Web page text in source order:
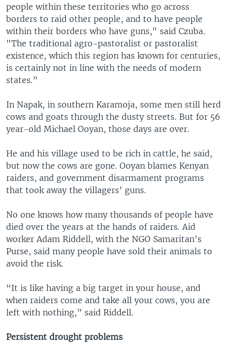
people within these territories who go across
borders to raid other people, and to have people
within their borders who have guns," said Czuba.
"The traditional agro-pastoralist or pastoralist
existence, which this region has known for centuries,
is certainly not in line with the needs of modern
states.”
In Napak, in southern Karamoja, some men still herd
cows and goats through the dusty streets. But for 56
year-old Michael Ooyan, those days are over.
He and his village used to be rich in cattle, he said,
but now the cows are gone. Ooyan blames Kenyan
raiders, and government disarmament programs
that took away the villagers’ guns.
No one knows how many thousands of people have
died over the years at the hands of raiders. Aid
worker Adam Riddell, with the NGO Samaritan’s
Purse, said many people have sold their animals to
avoid the risk.
“It is like having a big target in your house, and
when raiders come and take all your cows, you are
left with nothing,” said Riddell.
Persistent drought problems